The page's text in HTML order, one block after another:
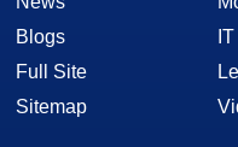
Blogs
Full Site
Sitemap